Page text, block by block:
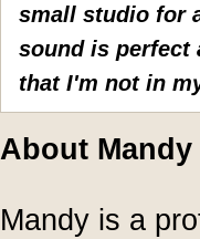
small studio for
sound is perfect
that I'm not in
About
Mandy is a